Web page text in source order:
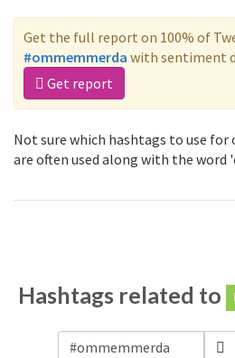
Get the full report on 100% of
#ommemmerda with sentiment
Get report
Not sure which hashtags to use for
are often used along with the word
Hashtags related to